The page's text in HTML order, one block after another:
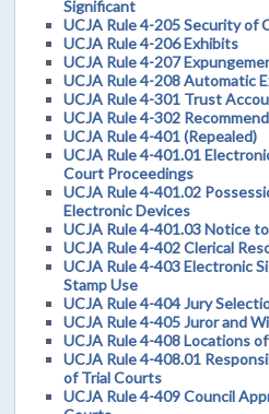
Significant
UCJA Rule 4-205 Security of
UCJA Rule 4-206 Exhibits
UCJA Rule 4-207
UCJA Rule 4-208 Automatic
UCJA Rule 4-301 Trust
UCJA Rule 4-302
UCJA Rule 4-401 (Repealed)
UCJA Rule 4-401.01
Court Proceedings
UCJA Rule 4-401.02
Electronic Devices
UCJA Rule 4-401.03 Notice
UCJA Rule 4-402 Clerical
UCJA Rule 4-403 Electronic
Stamp Use
UCJA Rule 4-404 Jury
UCJA Rule 4-405 Juror and
UCJA Rule 4-408 Locations
UCJA Rule 4-408.01
of Trial Courts
UCJA Rule 4-409 Council